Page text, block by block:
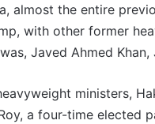
almost the entire
with other former
Javed Ahmed
ministers,
a four-time elected